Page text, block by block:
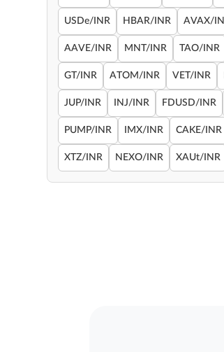
USDe/INR HBAR/INR AVAX/
AAVE/INR MNT/INR TAO/INR
GT/INR ATOM/INR VET/INR
JUP/INR INJ/INR FDUSD/INR
PUMP/INR IMX/INR CAKE/INR
XTZ/INR NEXO/INR XAUt/INR